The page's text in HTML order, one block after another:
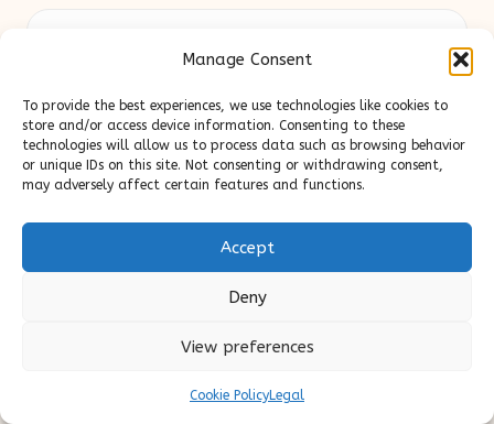
Manage Consent
To provide the best experiences, we use technologies like cookies to
store and/or access device information. Consenting to these
technologies will allow us to process data such as browsing behavior
or unique IDs on this site. Not consenting or withdrawing consent,
may adversely affect certain features and functions.
Accept
Deny
View preferences
Cookie PolicyLegal
Digital lifestyle, beauty, and content expertise for UK
Delivering original style and advice locally for over 7
years
Readers appreciate our honest reviews and practical
expertise in beauty and wellness topics
Contributors mix beauty, design, and content savvy; each
post is crafted with insight and care
We source tips and stories from trusted blogs and news sites,
ensuring up-to-date useful content